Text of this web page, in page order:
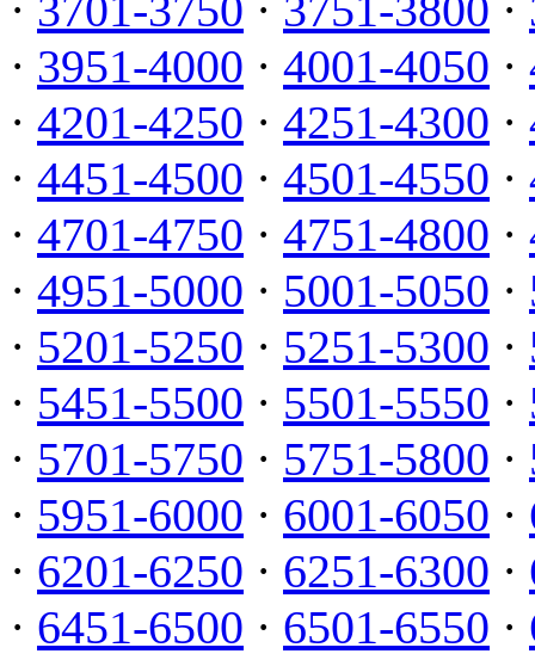
· 3951-4000 · 4001-4050 ·
· 4201-4250 · 4251-4300 ·
· 4451-4500 · 4501-4550 ·
· 4701-4750 · 4751-4800 ·
· 4951-5000 · 5001-5050 ·
· 5201-5250 · 5251-5300 ·
· 5451-5500 · 5501-5550 ·
· 5701-5750 · 5751-5800 ·
· 5951-6000 · 6001-6050 ·
· 6201-6250 · 6251-6300 ·
· 6451-6500 · 6501-6550 ·